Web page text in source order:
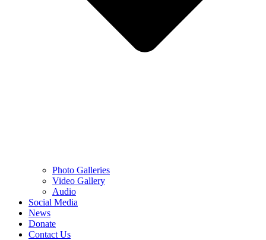
Photo Galleries
Video Gallery
Audio
Social Media
News
Donate
Contact Us